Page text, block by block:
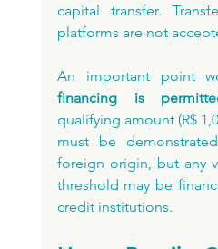
capital transfer.
platforms are not
An important point
financing is
qualifying amount (R$
must be
foreign origin, but any
threshold may be
credit institutions.